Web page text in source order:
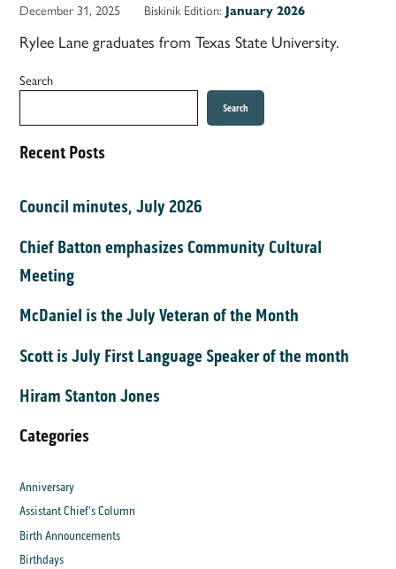
December 31, 2025 Biskinik Edition: January 2026
Rylee Lane graduates from Texas State University.
Search
Search
Recent Posts
Council minutes, July 2026
Chief Batton emphasizes Community Cultural
Meeting
McDaniel is the July Veteran of the Month
Scott is July First Language Speaker of the month
Hiram Stanton Jones
Categories
Anniversary
Assistant Chief's Column
Birth Announcements
Birthdays